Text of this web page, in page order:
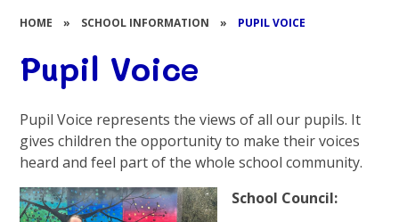
HOME » SCHOOL INFORMATION » PUPIL VOICE
Pupil Voice
Pupil Voice represents the views of all our pupils. It
gives children the opportunity to make their voices
heard and feel part of the whole school community.
School Council: